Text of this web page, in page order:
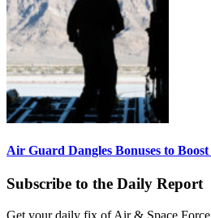
Air Guard Dangles Bonuses to
Subscribe to the Daily Report
Get your daily fix of Air & Space